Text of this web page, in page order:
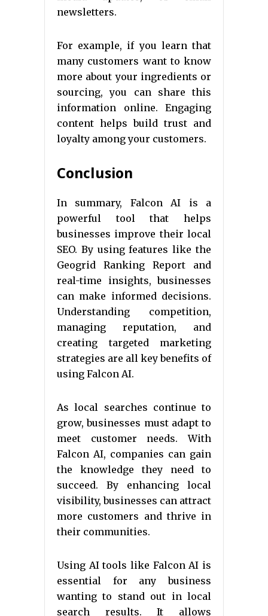
newsletters.
For example, if you learn that
many customers want to know
more about your ingredients or
sourcing, you can share this
information online. Engaging
content helps build trust and
loyalty among your customers.
Conclusion
In summary, Falcon AI is a
powerful tool that helps
businesses improve their local
SEO. By using features like the
Geogrid Ranking Report and
real-time insights, businesses
can make informed decisions.
Understanding competition,
managing reputation, and
creating targeted marketing
strategies are all key benefits of
using Falcon AI.
As local searches continue to
grow, businesses must adapt to
meet customer needs. With
Falcon AI, companies can gain
the knowledge they need to
succeed. By enhancing local
visibility, businesses can attract
more customers and thrive in
their communities.
Using AI tools like Falcon AI is
essential for any business
wanting to stand out in local
search results. It allows